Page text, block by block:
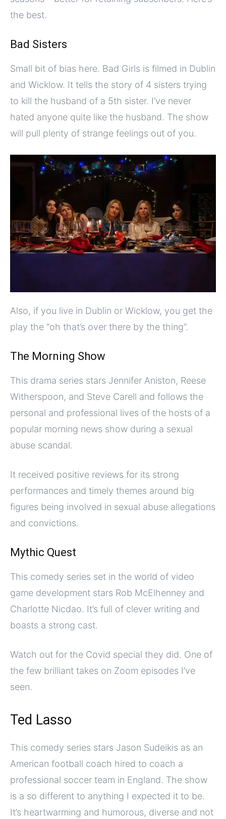
the best.
Bad Sisters
Small bit of bias here. Bad Girls is filmed in Dublin
and Wicklow. It tells the story of 4 sisters trying
to kill the husband of a 5th sister. I’ve never
hated anyone quite like the husband. The show
will pull plenty of strange feelings out of you.
Also, if you live in Dublin or Wicklow, you get the
play the “oh that’s over there by the thing”.
The Morning Show
This drama series stars Jennifer Aniston, Reese
Witherspoon, and Steve Carell and follows the
personal and professional lives of the hosts of a
popular morning news show during a sexual
abuse scandal.
It received positive reviews for its strong
performances and timely themes around big
figures being involved in sexual abuse allegations
and convictions.
Mythic Quest
This comedy series set in the world of video
game development stars Rob McElhenney and
Charlotte Nicdao. It’s full of clever writing and
boasts a strong cast.
Watch out for the Covid special they did. One of
the few brilliant takes on Zoom episodes I’ve
seen.
Ted Lasso
This comedy series stars Jason Sudeikis as an
American football coach hired to coach a
professional soccer team in England. The show
is a so different to anything I expected it to be.
It’s heartwarming and humorous, diverse and not